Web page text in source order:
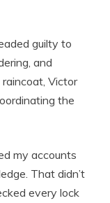
guilty to
and
Victor
the
my accounts
That didn’t
every lock